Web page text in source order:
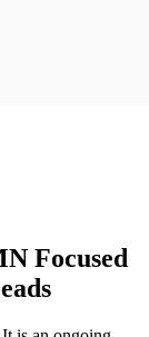
Focused